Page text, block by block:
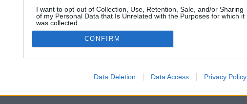
I want to opt-out of Collection, Use, Retention, Sale, and/or Sharing
of my Personal Data that Is Unrelated with the Purposes for which it
was collected.
Opted Out
CONFIRM
Data Deletion Data Access Privacy Policy